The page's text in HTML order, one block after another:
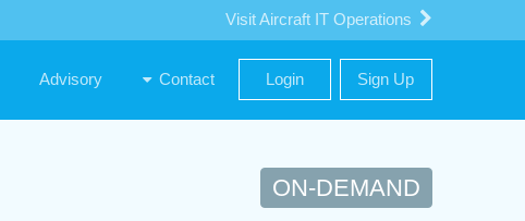
Visit Aircraft IT Operations
Advisory Contact Login Sign Up
ON-DEMAND